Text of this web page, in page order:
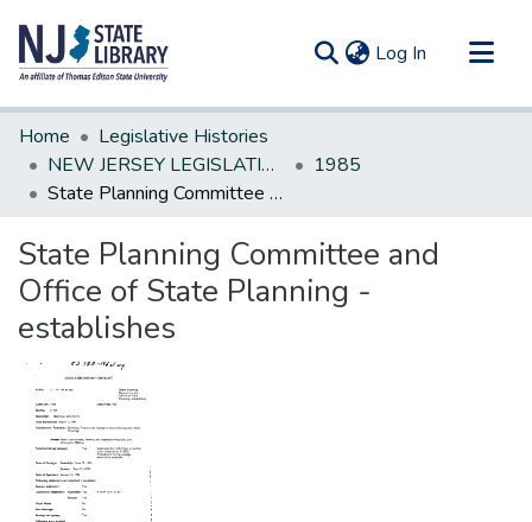
Log In (current)
Communities & Collections
All of DSpace
Statistics
Home
Legislative Histories
NEW JERSEY LEGISLATIVE HISTORIES
1985
State Planning Committee and Office of State Planning - establishes
State Planning Committee and
Office of State Planning -
establishes